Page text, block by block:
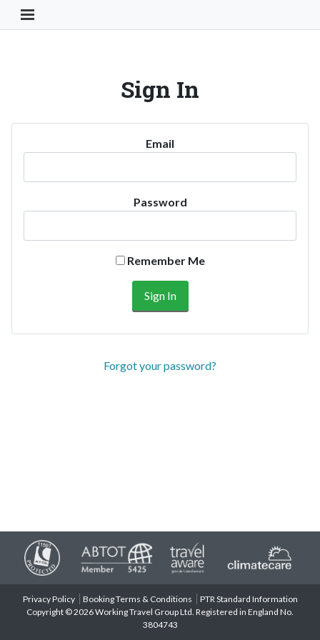
Toggle Navigation Button
Sign In
Email
Password
Remember Me
Forgot your password?
Privacy Policy Booking Terms & Conditions
PTR Standard Information
Copyright © 2026 Working Travel Group Ltd. Registered in England No.
3804743